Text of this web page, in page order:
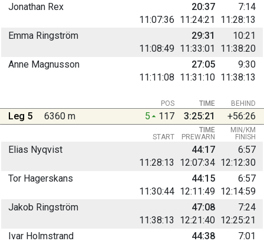
Jonathan Rex
11:07:36 11:24:21 11:28:13
20:37 7:14
Emma Ringström
11:08:49 11:33:01 11:38:20
29:31 10:21
Anne Magnusson
11:11:08 11:31:10 11:38:13
27:05 9:30
BEHIND
POS TIME
Leg 5 6360 m 5 117 3:25:21 +56:26
START PREWARN FINISH
TIME MIN/KM
Elias Nyqvist
11:28:13
12:07:34 12:12:30
44:17 6:57
Tor Hagerskans
11:30:44 12:11:49 12:14:59
44:15 6:57
Jakob Ringström
11:38:13
12:21:40 12:25:21
47:08 7:24
Ivar Holmstrand
44:38 7:01